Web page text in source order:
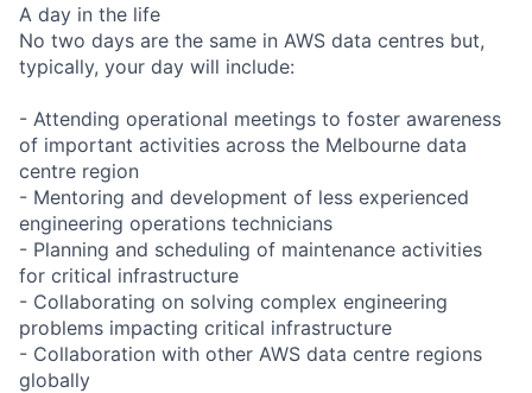
A day in the life
No two days are the same in AWS data centres but,
typically, your day will include:
- Attending operational meetings to foster awareness
of important activities across the Melbourne data
centre region
- Mentoring and development of less experienced
engineering operations technicians
- Planning and scheduling of maintenance activities
for critical infrastructure
- Collaborating on solving complex engineering
problems impacting critical infrastructure
- Collaboration with other AWS data centre regions
globally